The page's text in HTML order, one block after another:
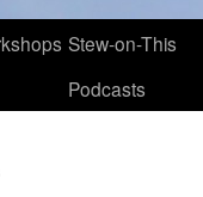
Stew-on-This
Podcasts